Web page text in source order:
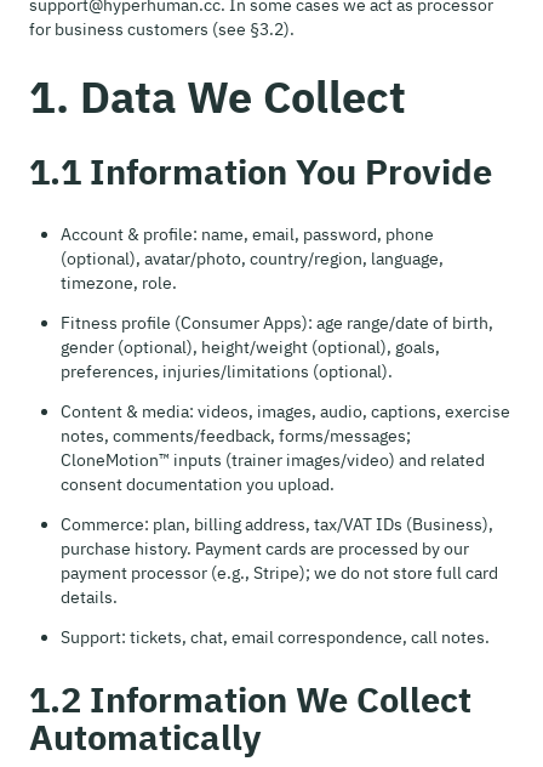
support@hyperhuman.cc. In some cases we act as processor
for business customers (see §3.2).
1. Data We Collect
1.1 Information You Provide
Account & profile: name, email, password, phone
(optional), avatar/photo, country/region, language,
timezone, role.
Fitness profile (Consumer Apps): age range/date of birth,
gender (optional), height/weight (optional), goals,
preferences, injuries/limitations (optional).
Content & media: videos, images, audio, captions, exercise
notes, comments/feedback, forms/messages;
CloneMotion™ inputs (trainer images/video) and related
consent documentation you upload.
Commerce: plan, billing address, tax/VAT IDs (Business),
purchase history. Payment cards are processed by our
payment processor (e.g., Stripe); we do not store full card
details.
Support: tickets, chat, email correspondence, call notes.
1.2 Information We Collect
Automatically